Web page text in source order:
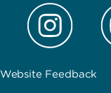
Website Feedback